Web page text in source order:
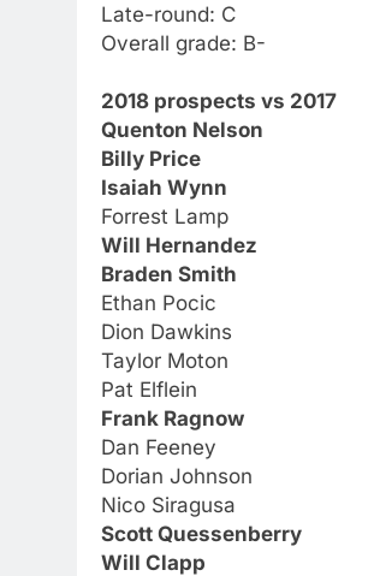
Late-round: C
Overall grade: B-
2018 prospects vs 2017
Quenton Nelson
Billy Price
Isaiah Wynn
Forrest Lamp
Will Hernandez
Braden Smith
Ethan Pocic
Dion Dawkins
Taylor Moton
Pat Elflein
Frank Ragnow
Dan Feeney
Dorian Johnson
Nico Siragusa
Scott Quessenberry
Will Clapp